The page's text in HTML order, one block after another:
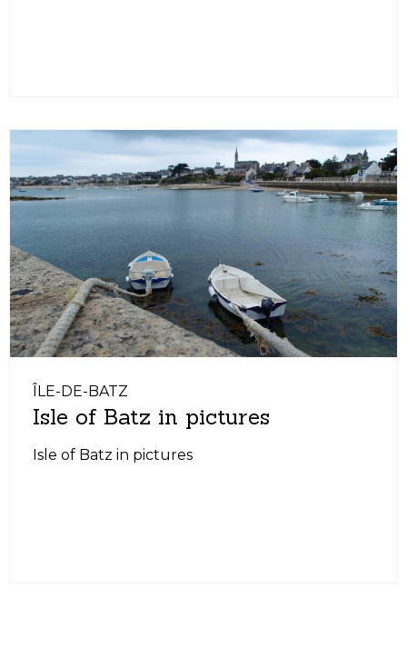
ÎLE-DE-BATZ
Isle of Batz in pictures
Isle of Batz in pictures